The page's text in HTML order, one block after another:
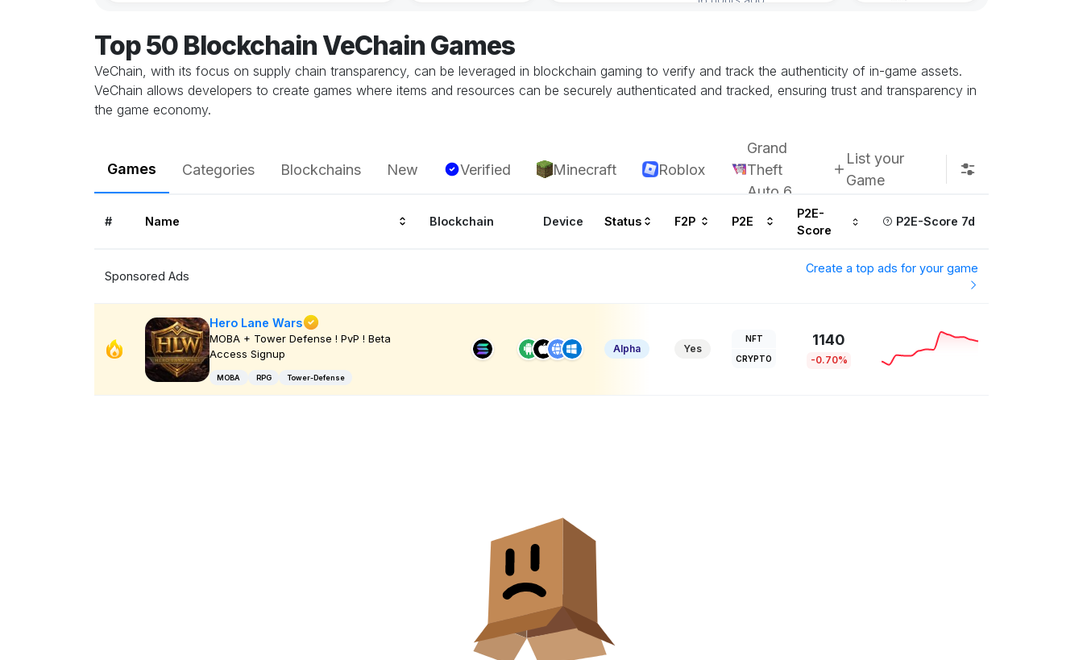
Top 50 Blockchain VeChain Games
VeChain, with its focus on supply chain transparency, can be leveraged in blockchain gaming to verify and track the authenticity of in-game assets.
VeChain allows developers to create games where items and resources can be securely authenticated and tracked, ensuring trust and transparency in
the game economy.
Games Categories Blockchains New Verified Minecraft Roblox
Grand
Theft
Auto 6
List your
Game
# Name Blockchain Device Status F2P P2E
P2E-
Score
P2E-Score 7d
Sponsored Ads
Create a top ads for your game
Hero Lane Wars
MOBA + Tower Defense ! PvP ! Beta
Access Signup
MOBA RPG Tower-Defense
Alpha Yes
NFT
CRYPTO
1140
-0.70%